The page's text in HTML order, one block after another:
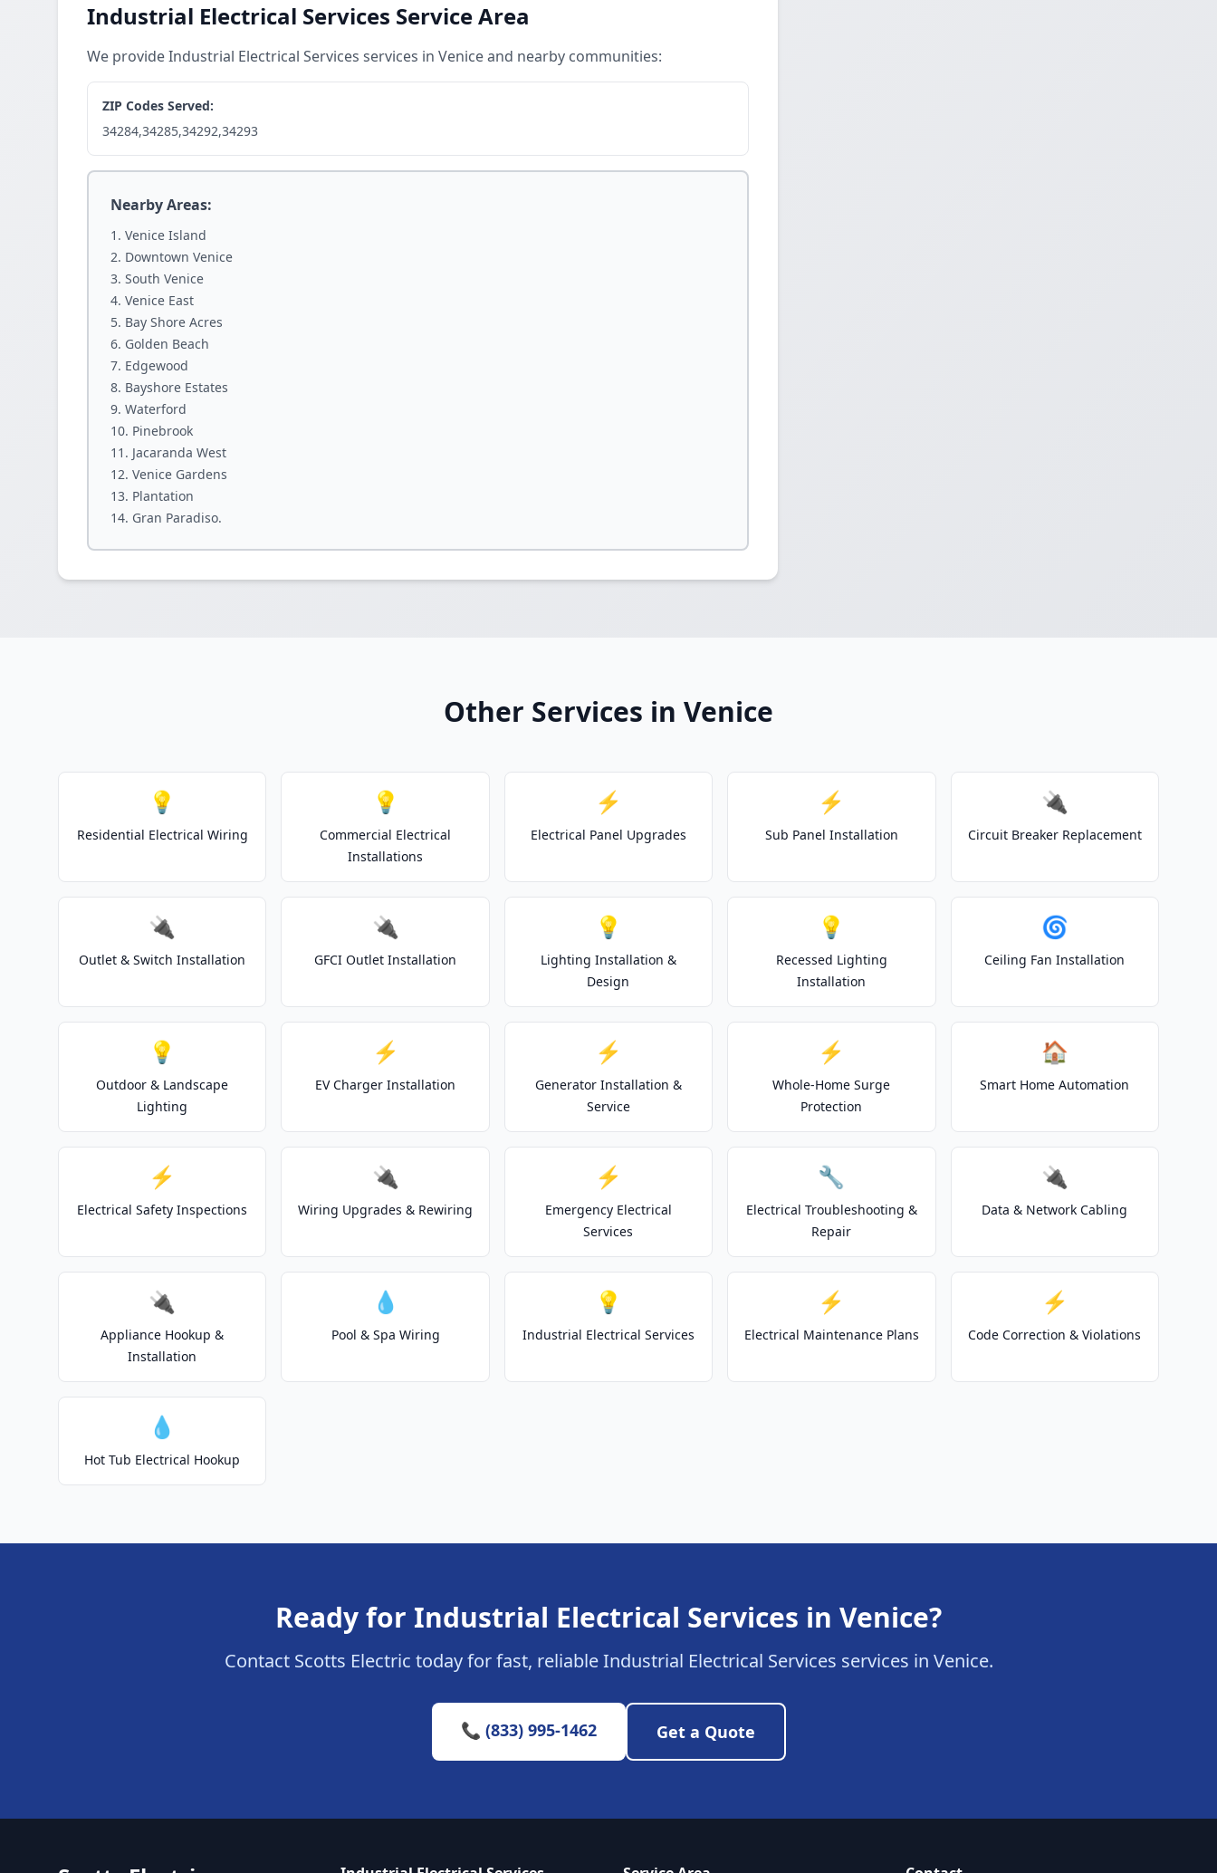
Industrial Electrical Services Service Area
We provide Industrial Electrical Services services in Venice and nearby communities:
ZIP Codes Served:
34284,34285,34292,34293
Nearby Areas:
Venice Island
Downtown Venice
South Venice
Venice East
Bay Shore Acres
Golden Beach
Edgewood
Bayshore Estates
Waterford
Pinebrook
Jacaranda West
Venice Gardens
Plantation
Gran Paradiso.
Other Services in Venice
💡
Residential Electrical Wiring
💡
Commercial Electrical
Installations
⚡
Electrical Panel Upgrades
⚡
Sub Panel Installation
🔌
Circuit Breaker Replacement
🔌
Outlet & Switch Installation
🔌
GFCI Outlet Installation
💡
Lighting Installation &
Design
💡
Recessed Lighting
Installation
🌀
Ceiling Fan Installation
💡
Outdoor & Landscape
Lighting
⚡
EV Charger Installation
⚡
Generator Installation &
Service
⚡
Whole-Home Surge
Protection
🏠
Smart Home Automation
⚡
Electrical Safety Inspections
🔌
Wiring Upgrades & Rewiring
⚡
Emergency Electrical
Services
🔧
Electrical Troubleshooting &
Repair
🔌
Data & Network Cabling
🔌
Appliance Hookup &
Installation
💧
Pool & Spa Wiring
💡
Industrial Electrical Services
⚡
Electrical Maintenance Plans
⚡
Code Correction & Violations
💧
Hot Tub Electrical Hookup
Ready for Industrial Electrical Services in Venice?
Contact Scotts Electric today for fast, reliable Industrial Electrical Services services in Venice.
📞 (833) 995-1462 Get a Quote